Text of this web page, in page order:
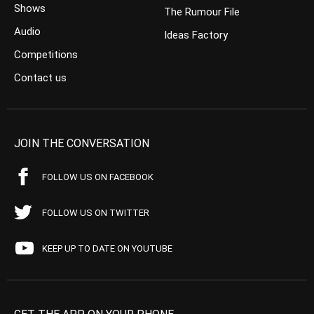
Shows
Audio
Competitions
Contact us
The Rumour File
Ideas Factory
JOIN THE CONVERSATION
FOLLOW US ON FACEBOOK
FOLLOW US ON TWITTER
KEEP UP TO DATE ON YOUTUBE